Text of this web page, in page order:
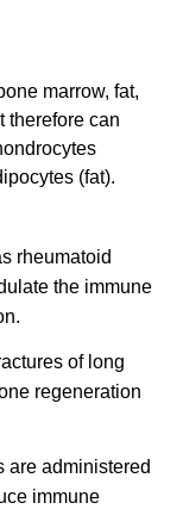
marrow, fat,
therefore can
(fat).
rheumatoid
the immune
of long
regeneration
are administered
immune